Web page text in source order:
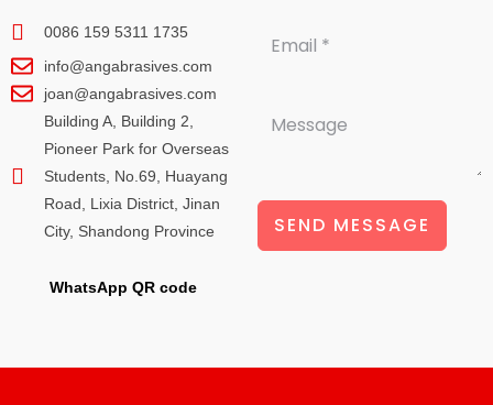
0086 159 5311 1735
info@angabrasives.com
joan@angabrasives.com
Building A, Building 2,
Pioneer Park for Overseas
Students, No.69, Huayang
Road, Lixia District, Jinan
City, Shandong Province
WhatsApp QR code
SEND MESSAGE